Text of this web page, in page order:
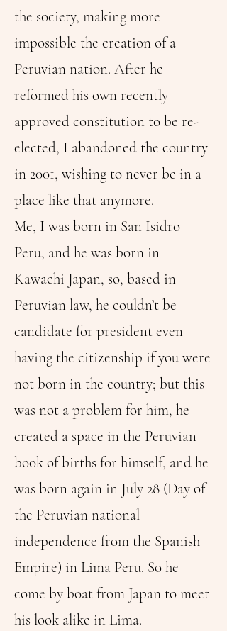
the society, making more
impossible the creation of a
Peruvian nation. After he
reformed his own recently
approved constitution to be re-
elected, I abandoned the country
in 2001, wishing to never be in a
place like that anymore.
Me, I was born in San Isidro
Peru, and he was born in
Kawachi Japan, so, based in
Peruvian law, he couldn’t be
candidate for president even
having the citizenship if you were
not born in the country; but this
was not a problem for him, he
created a space in the Peruvian
book of births for himself, and he
was born again in July 28 (Day of
the Peruvian national
independence from the Spanish
Empire) in Lima Peru. So he
come by boat from Japan to meet
his look alike in Lima.